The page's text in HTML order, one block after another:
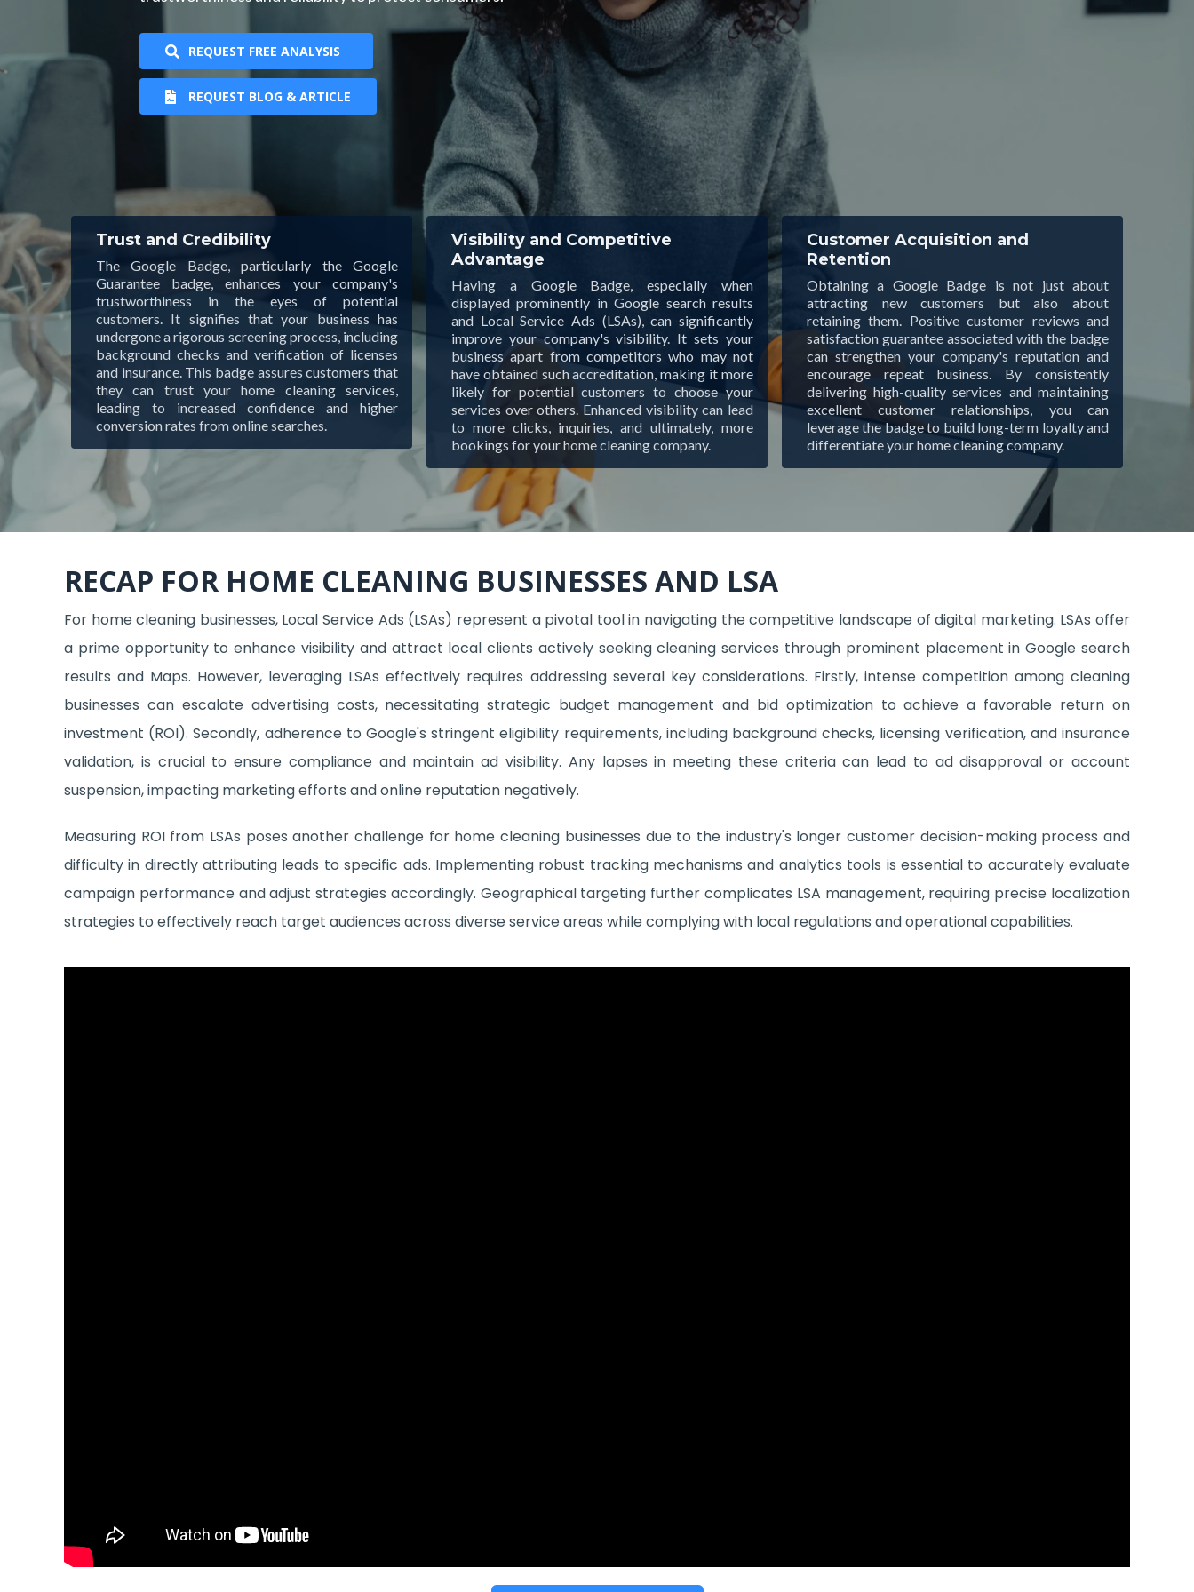
REQUEST FREE ANALYSIS
REQUEST BLOG & ARTICLE
Trust and Credibility
The Google Badge, particularly the Google
Guarantee badge, enhances your company's
trustworthiness in the eyes of potential
customers. It signifies that your business has
undergone a rigorous screening process, including
background checks and verification of licenses
and insurance. This badge assures customers that
they can trust your home cleaning services,
leading to increased confidence and higher
conversion rates from online searches.
Visibility and Competitive
Advantage
Having a Google Badge, especially when
displayed prominently in Google search results
and Local Service Ads (LSAs), can significantly
improve your company's visibility. It sets your
business apart from competitors who may not
have obtained such accreditation, making it more
likely for potential customers to choose your
services over others. Enhanced visibility can lead
to more clicks, inquiries, and ultimately, more
bookings for your home cleaning company.
Customer Acquisition and
Retention
Obtaining a Google Badge is not just about
attracting new customers but also about
retaining them. Positive customer reviews and
satisfaction guarantee associated with the badge
can strengthen your company's reputation and
encourage repeat business. By consistently
delivering high-quality services and maintaining
excellent customer relationships, you can
leverage the badge to build long-term loyalty and
differentiate your home cleaning company.
RECAP FOR HOME CLEANING BUSINESSES AND LSA
For home cleaning businesses, Local Service Ads (LSAs) represent a pivotal tool in navigating the competitive landscape of digital marketing. LSAs offer
a prime opportunity to enhance visibility and attract local clients actively seeking cleaning services through prominent placement in Google search
results and Maps. However, leveraging LSAs effectively requires addressing several key considerations. Firstly, intense competition among cleaning
businesses can escalate advertising costs, necessitating strategic budget management and bid optimization to achieve a favorable return on
investment (ROI). Secondly, adherence to Google's stringent eligibility requirements, including background checks, licensing verification, and insurance
validation, is crucial to ensure compliance and maintain ad visibility. Any lapses in meeting these criteria can lead to ad disapproval or account
suspension, impacting marketing efforts and online reputation negatively.
Measuring ROI from LSAs poses another challenge for home cleaning businesses due to the industry's longer customer decision-making process and
difficulty in directly attributing leads to specific ads. Implementing robust tracking mechanisms and analytics tools is essential to accurately evaluate
campaign performance and adjust strategies accordingly. Geographical targeting further complicates LSA management, requiring precise localization
strategies to effectively reach target audiences across diverse service areas while complying with local regulations and operational capabilities.